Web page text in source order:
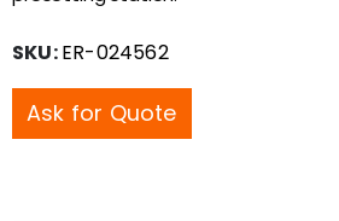
SKU:ER-024562
Ask for Quote